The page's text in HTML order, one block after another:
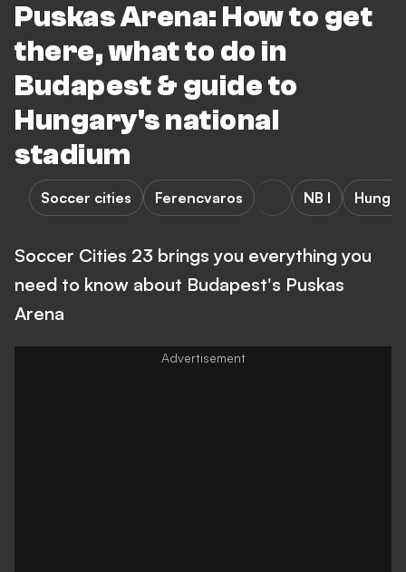
Puskas Arena: How to get
there, what to do in
Budapest & guide to
Hungary's national
stadium
Soccer cities Ferencvaros NB I
Soccer Cities 23 brings you everything you
need to know about Budapest's Puskas
Arena